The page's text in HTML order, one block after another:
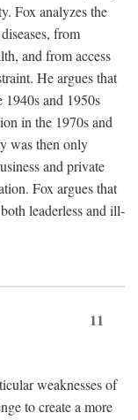
Fox analyzes the
from
and from access
He argues that
and 1950s
in the 1970s and
was then only
and private
Fox argues that
leaderless and ill-
11
weaknesses of
to create a more